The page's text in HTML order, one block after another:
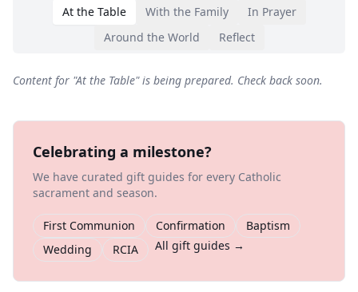
At the Table With the Family
In Prayer
Around the World
Reflect
Content for "At the Table" is being prepared. Check back soon.
Celebrating a milestone?
We have curated gift guides for every Catholic
sacrament and season.
First Communion Confirmation
Baptism
Wedding
RCIA All gift guides →